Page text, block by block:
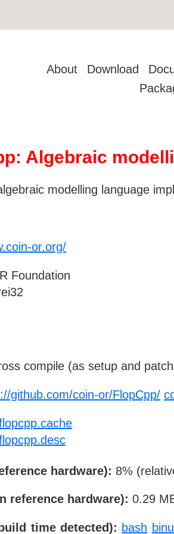
About Download
Algebraic
modelling language
or.org/
Foundation
compile (as setup and
github.com/coin-or/FlopCpp/
hardware): 8%
reference hardware): 0.29
time detected): bash